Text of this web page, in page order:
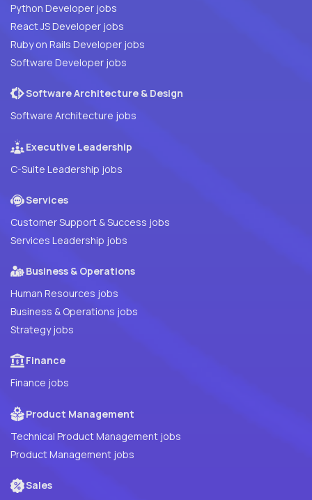
Python Developer jobs
React JS Developer jobs
Ruby on Rails Developer jobs
Software Developer jobs
Software Architecture & Design
Software Architecture jobs
Executive Leadership
C-Suite Leadership jobs
Services
Customer Support & Success jobs
Services Leadership jobs
Business & Operations
Human Resources jobs
Business & Operations jobs
Strategy jobs
Finance
Finance jobs
Product Management
Technical Product Management jobs
Product Management jobs
Sales